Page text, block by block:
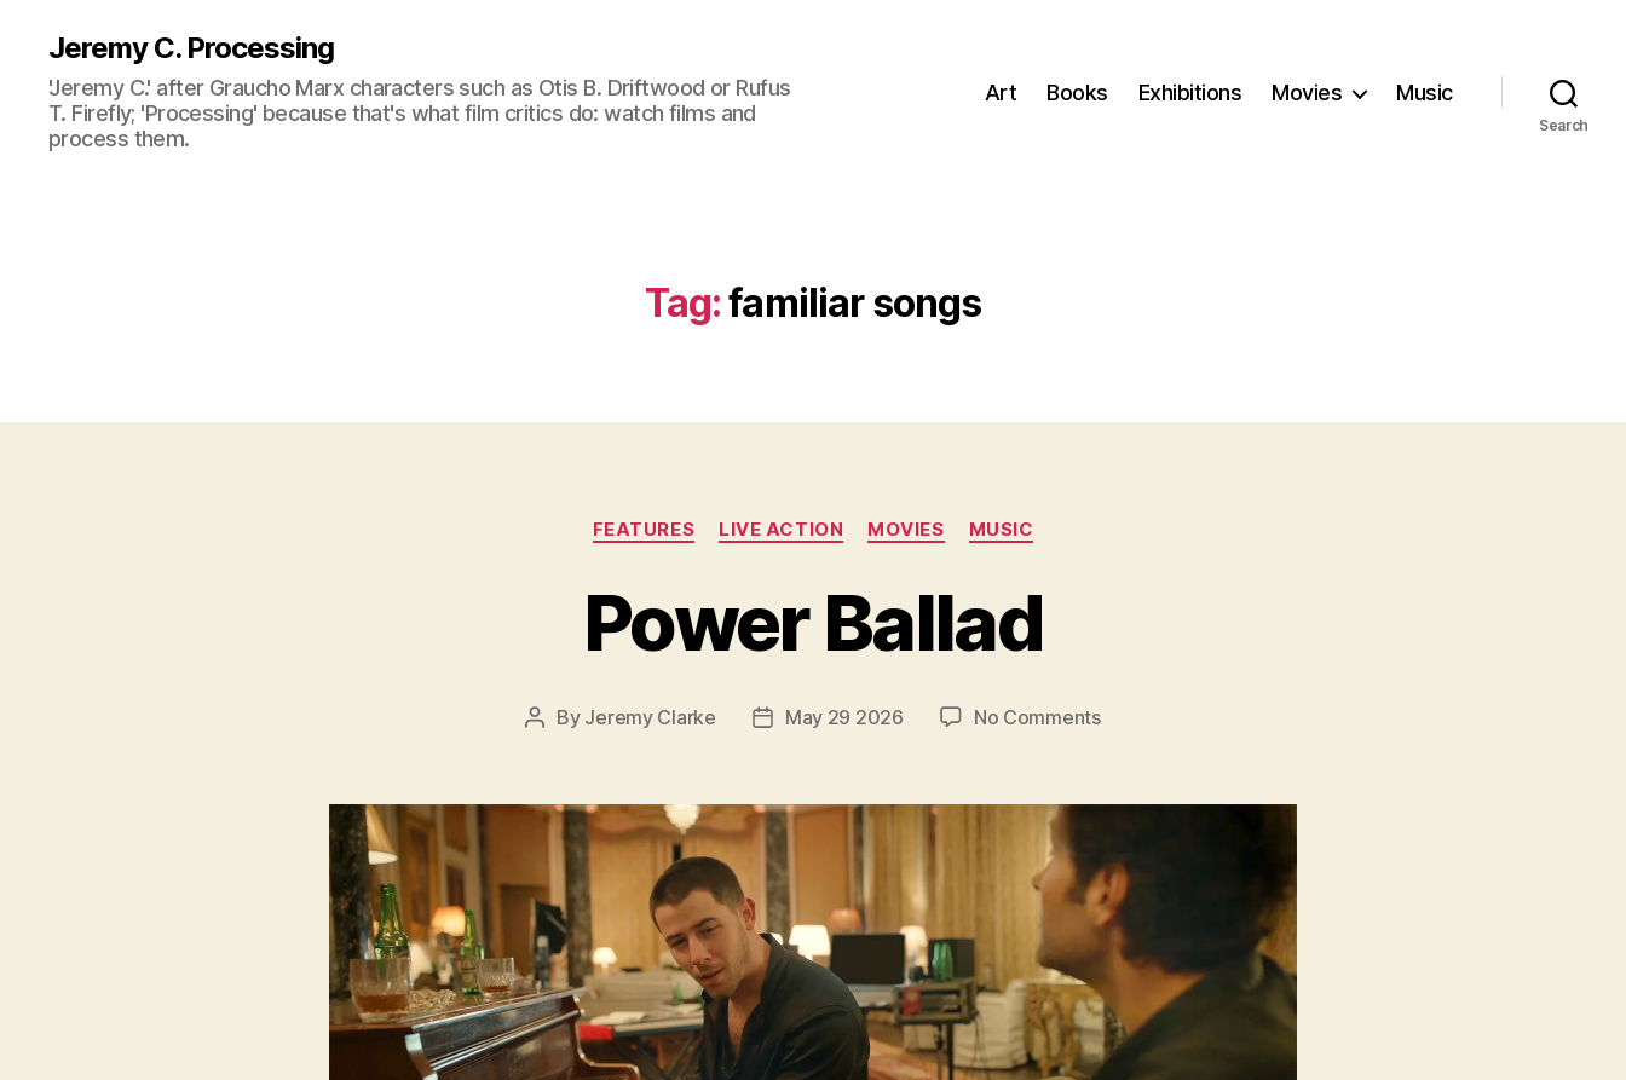
Jeremy C. Processing
'Jeremy C.' after Graucho Marx characters such as Otis B. Driftwood or Rufus
T. Firefly; 'Processing' because that's what film critics do: watch films and
process them.
Art Books Exhibitions Movies Music
Search
Tag:familiar songs
Categories
FEATURES LIVE ACTION MOVIES MUSIC
Power Ballad
Post
By Jeremy Clarke
PostMay 29 2026 No Commentson